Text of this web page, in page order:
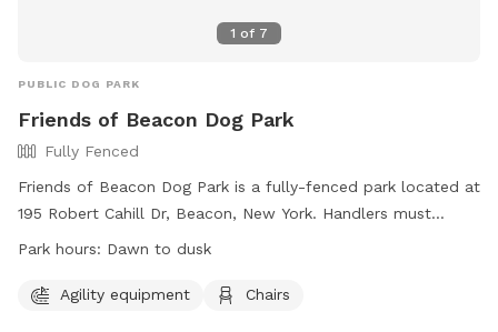
1 of 7
PUBLIC DOG PARK
Friends of Beacon Dog Park
Fully Fenced
Friends of Beacon Dog Park is a fully-fenced park located at
195 Robert Cahill Dr, Beacon, New York. Handlers must
intercede in any negative interactions between dogs, all
with rabies vaccinations. Children under 14 must be
Park hours: Dawn to dusk
Agility equipment Chairs